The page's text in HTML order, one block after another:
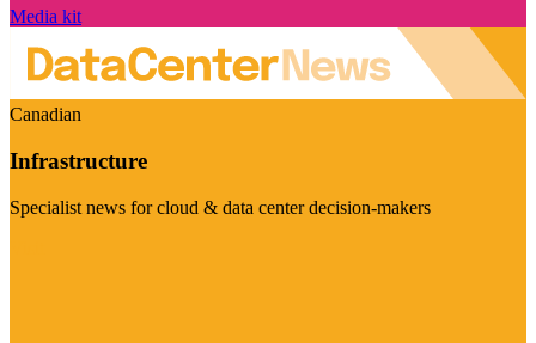
Media kit
Canadian
Infrastructure
Specialist news for cloud & data center decision-makers